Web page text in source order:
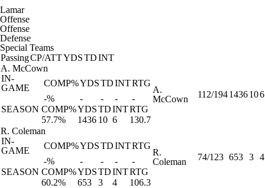
Lamar
Offense
Offense
Defense
Special Teams
PassingCP/ATTYDSTDINT
A. McCown
IN-
GAME
COMP%YDSTDINTRTG
-%
- - -
-
SEASON COMP%YDSTDINTRTG
57.7%
1436 10 6 130.7
A.
McCown
112/1941436106
R. Coleman
IN-
GAME
COMP%YDSTDINTRTG
-%
- - -
-
SEASON COMP%YDSTDINTRTG
60.2%
653 3 4 106.3
R.
Coleman
74/123 653 3 4